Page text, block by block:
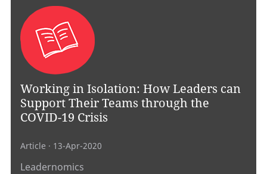
Working in Isolation: How Leaders can
Support Their Teams through the
COVID-19 Crisis
Article · 13-Apr-2020
Leadernomics